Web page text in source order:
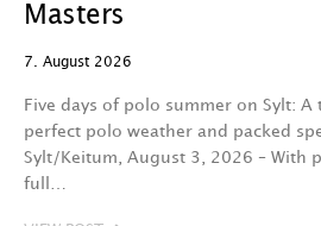
Masters
7. August 2026
Five days of polo summer on Sylt:
perfect polo weather and packed
Sylt/Keitum, August 3, 2026 – With
full…